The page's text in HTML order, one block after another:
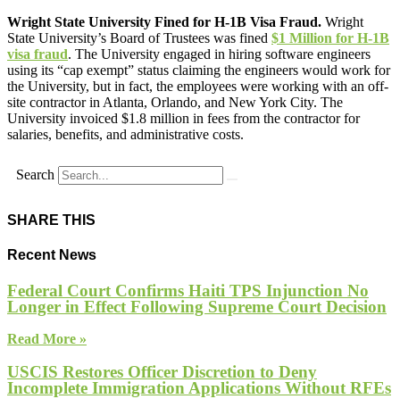
Wright State University Fined for H-1B Visa Fraud. Wright
State University’s Board of Trustees was fined $1 Million for H-1B
visa fraud. The University engaged in hiring software engineers
using its “cap exempt” status claiming the engineers would work for
the University, but in fact, the employees were working with an off-
site contractor in Atlanta, Orlando, and New York City. The
University invoiced $1.8 million in fees from the contractor for
salaries, benefits, and administrative costs.
Search
SHARE THIS
Recent News
Federal Court Confirms Haiti TPS Injunction No
Longer in Effect Following Supreme Court Decision
Read More »
USCIS Restores Officer Discretion to Deny
Incomplete Immigration Applications Without RFEs